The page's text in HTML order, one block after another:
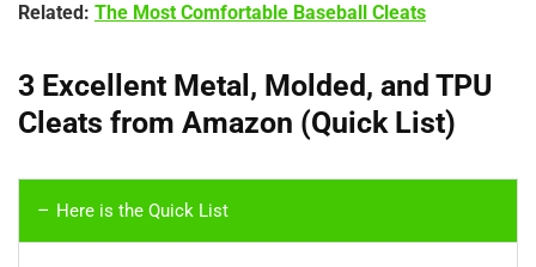
Related: The Most Comfortable Baseball Cleats
3 Excellent Metal, Molded, and TPU
Cleats from Amazon (Quick List)
Here is the Quick List